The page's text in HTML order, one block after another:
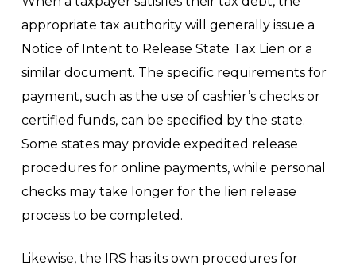
appropriate tax authority will generally issue a
Notice of Intent to Release State Tax Lien or a
similar document. The specific requirements for
payment, such as the use of cashier’s checks or
certified funds, can be specified by the state.
Some states may provide expedited release
procedures for online payments, while personal
checks may take longer for the lien release
process to be completed.
Likewise, the IRS has its own procedures for